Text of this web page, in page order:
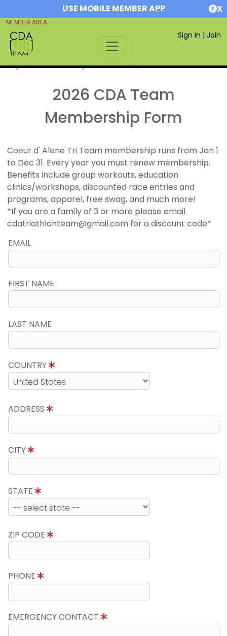
USE MOBILE MEMBER APP X
MEMBER AREA
Sign In | Join
If you are already a member,SIGN IN
2026 CDA Team
Membership Form
Coeur d' Alene Tri Team membership runs from Jan 1
to Dec 31. Every year you must renew membership.
Benefits include group workouts, education
clinics/workshops, discounted race entries and
programs, apparel, free swag, and much more!
*If you are a family of 3 or more please email
cdatriathlonteam@gmail.com for a discount code*
EMAIL
FIRST NAME
LAST NAME
COUNTRY
ADDRESS
CITY
STATE
ZIP CODE
PHONE
EMERGENCY CONTACT